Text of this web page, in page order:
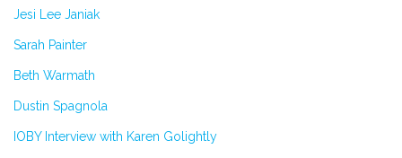
Jesi Lee Janiak
Sarah Painter
Beth Warmath
Dustin Spagnola
IOBY Interview with Karen Golightly